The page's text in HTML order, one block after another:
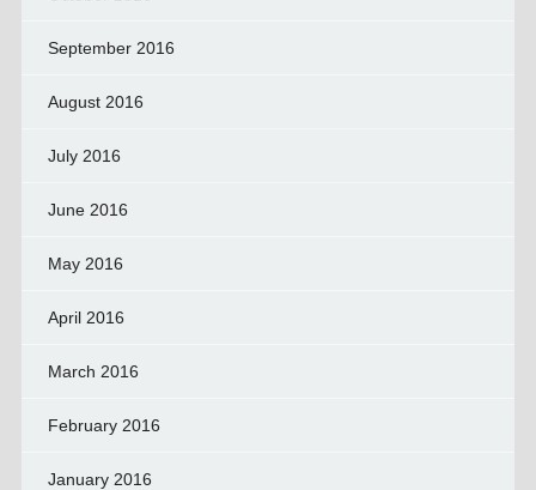
September 2016
August 2016
July 2016
June 2016
May 2016
April 2016
March 2016
February 2016
January 2016